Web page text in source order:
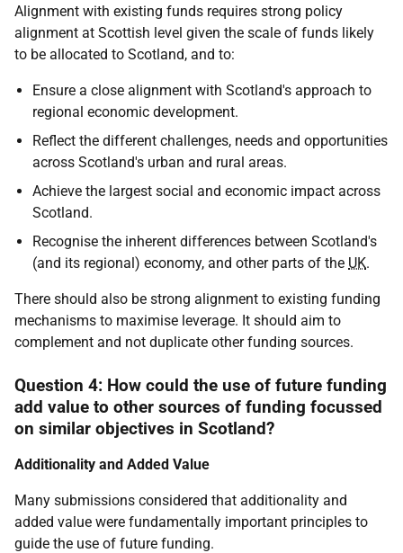
Alignment with existing funds requires strong policy
alignment at Scottish level given the scale of funds likely
to be allocated to Scotland, and to:
Ensure a close alignment with Scotland's approach to
regional economic development.
Reflect the different challenges, needs and opportunities
across Scotland's urban and rural areas.
Achieve the largest social and economic impact across
Scotland.
Recognise the inherent differences between Scotland's
(and its regional) economy, and other parts of the UK.
There should also be strong alignment to existing funding
mechanisms to maximise leverage. It should aim to
complement and not duplicate other funding sources.
Question 4: How could the use of future funding
add value to other sources of funding focussed
on similar objectives in Scotland?
Additionality and Added Value
Many submissions considered that additionality and
added value were fundamentally important principles to
guide the use of future funding.